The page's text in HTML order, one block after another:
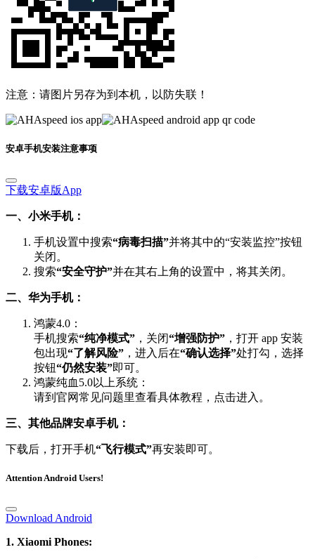
注意：请图片另存为到本机，以防失联！
安卓手机安装注意事项
下载安卓版App
一、小米手机：
手机设置中搜索“病毒扫描”并将其中的“安装监控”按钮
关闭。
搜索“安全守护”并在其右上角的设置中，将其关闭。
二、华为手机：
鸿蒙4.0：
手机搜索“纯净模式” ，关闭“增强防护” ，打开 app 安装
包出现“了解风险” ，进入后在“确认选择”处打勾，选择
按钮“仍然安装”即可。
鸿蒙纯血5.0以上系统：
请到官网常见问题里查看具体教程，点击进入。
三、其他品牌安卓手机：
下载后，打开手机“飞行模式”再安装即可。
Attention Android Users!
Download Android
1. Xiaomi Phones: